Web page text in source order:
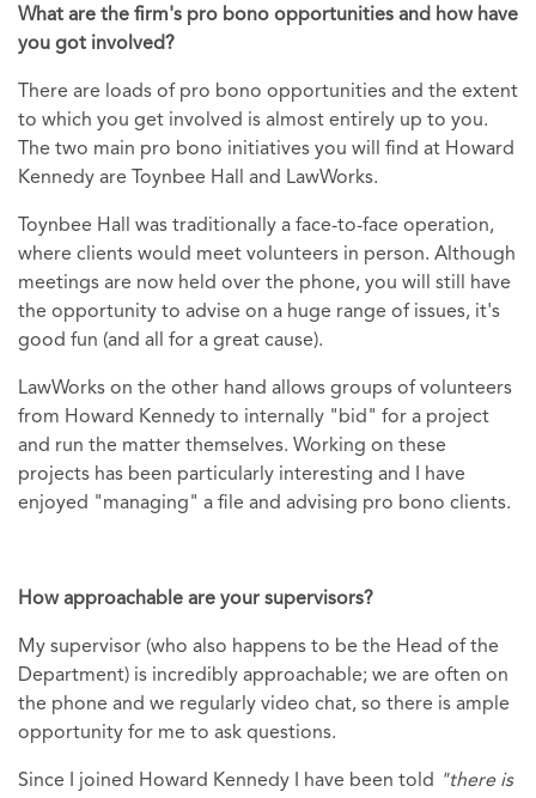
What are the firm's pro bono opportunities and how have
you got involved?
There are loads of pro bono opportunities and the extent
to which you get involved is almost entirely up to you.
The two main pro bono initiatives you will find at Howard
Kennedy are Toynbee Hall and LawWorks.
Toynbee Hall was traditionally a face-to-face operation,
where clients would meet volunteers in person. Although
meetings are now held over the phone, you will still have
the opportunity to advise on a huge range of issues, it's
good fun (and all for a great cause).
LawWorks on the other hand allows groups of volunteers
from Howard Kennedy to internally "bid" for a project
and run the matter themselves. Working on these
projects has been particularly interesting and I have
enjoyed "managing" a file and advising pro bono clients.
How approachable are your supervisors?
My supervisor (who also happens to be the Head of the
Department) is incredibly approachable; we are often on
the phone and we regularly video chat, so there is ample
opportunity for me to ask questions.
Since I joined Howard Kennedy I have been told
"there is